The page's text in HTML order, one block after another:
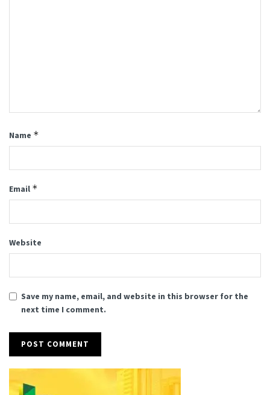
Name *
Email *
Website
Save my name, email, and website in this browser for the
next time I comment.